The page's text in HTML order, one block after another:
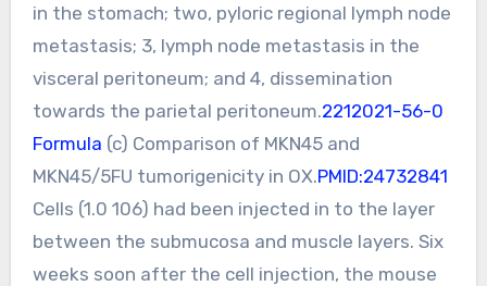
in the stomach; two, pyloric regional lymph node
metastasis; 3, lymph node metastasis in the
visceral peritoneum; and 4, dissemination
towards the parietal peritoneum.2212021-56-0
Formula (c) Comparison of MKN45 and
MKN45/5FU tumorigenicity in OX.PMID:24732841
Cells (1.0 106) had been injected in to the layer
between the submucosa and muscle layers. Six
weeks soon after the cell injection, the mouse